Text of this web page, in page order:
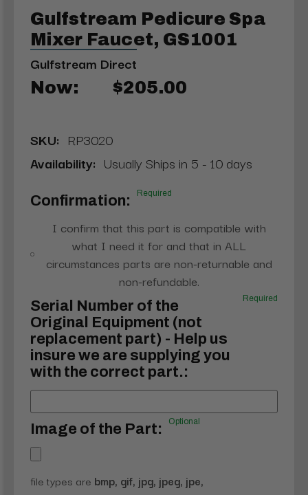
Gulfstream Pedicure Spa
Mixer Faucet, GS1001
Gulfstream Direct
Now: $205.00
SKU: RP3020
Availability: Usually Ships in 5 - 10 days
Confirmation: Required
I confirm that this part is compatible with
what I need it for and that in ALL
circumstances parts are non-returnable and
non-refundable.
Serial Number of the
Original Equipment (not
replacement part) - Help us
insure we are supplying you
with the correct part.:
Required
Image of the Part: Optional
file types are bmp, gif, jpg, jpeg, jpe,